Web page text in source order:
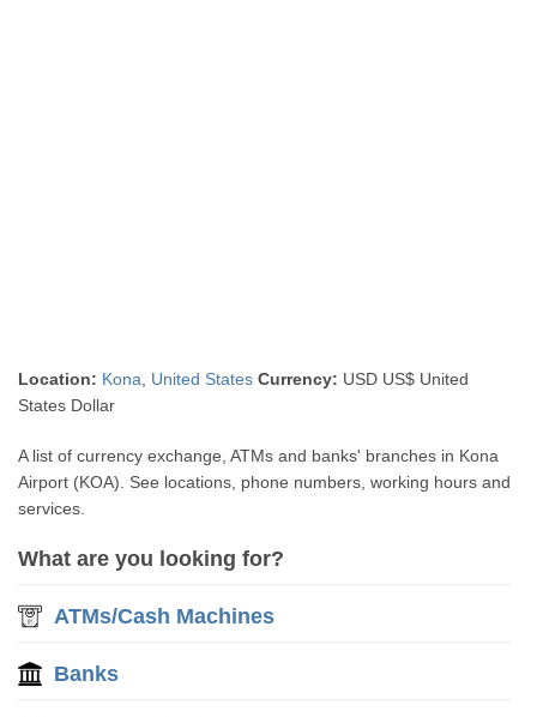
Location: Kona United States Currency: USD US$ United
States Dollar
A list of currency exchange, ATMs and banks' branches in Kona
Airport (KOA). See locations, phone numbers, working hours and
services.
What are you looking for?
ATMs/Cash Machines
Banks